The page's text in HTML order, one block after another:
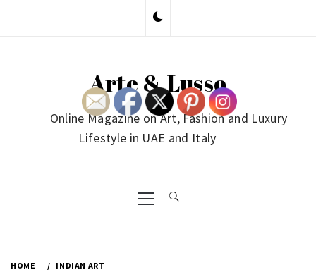
Arte & Lusso
Online Magazine on Art, Fashion and Luxury
Lifestyle in UAE and Italy
Primary
Menu
HOME INDIAN ART